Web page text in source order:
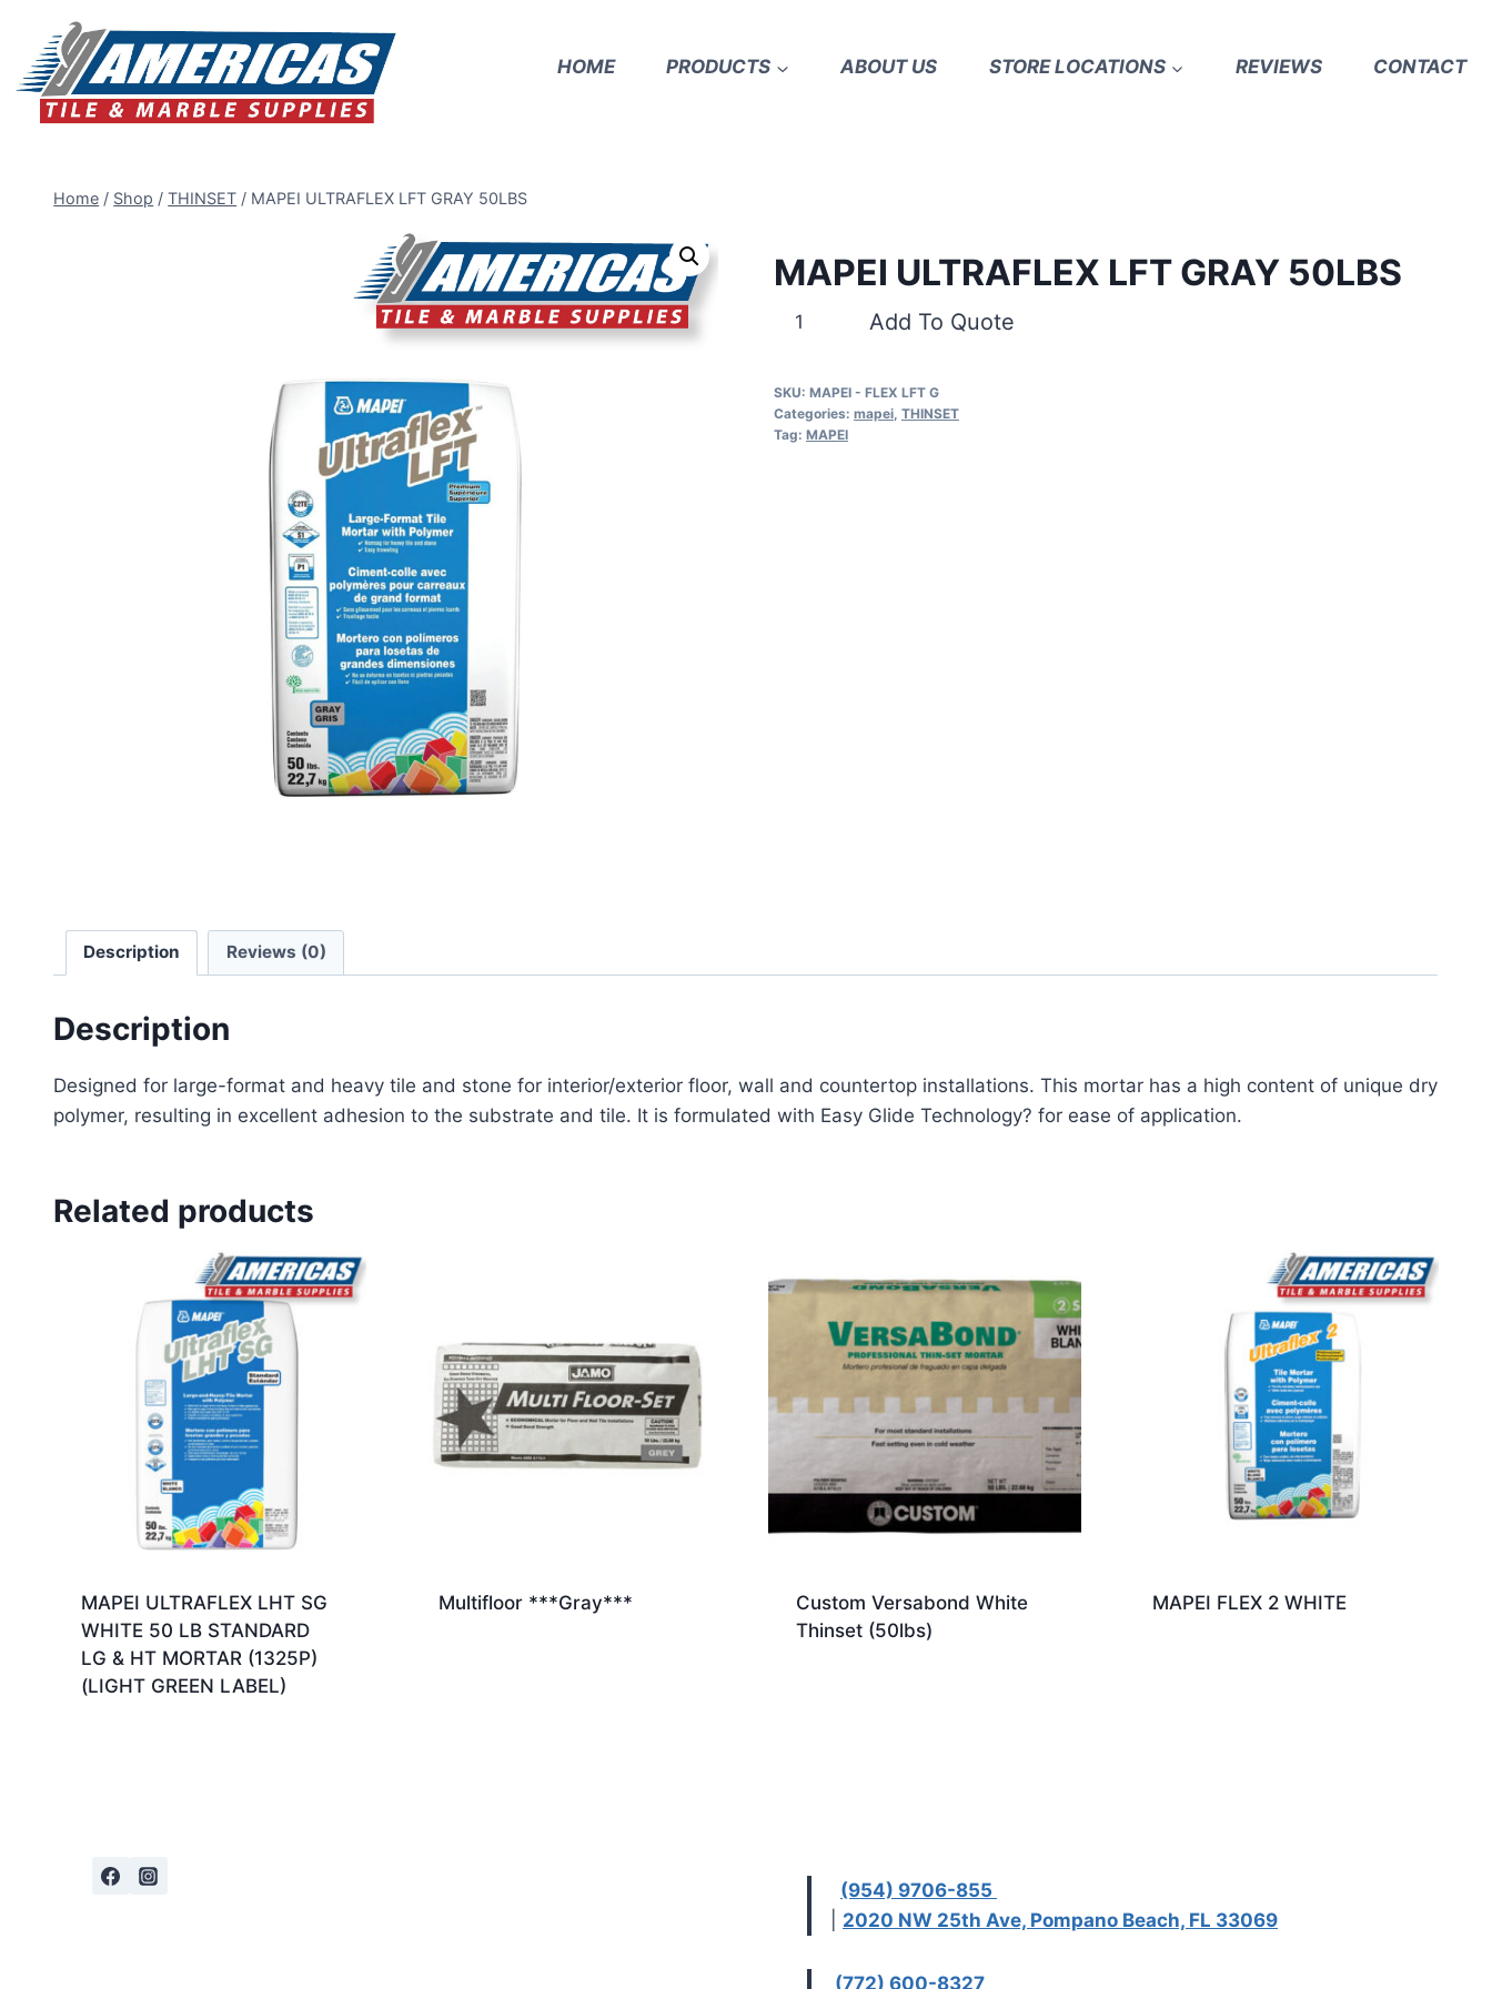
content
HOME PRODUCTS ABOUT US STORE LOCATIONS REVIEWS CONTACT
Home / Shop / THINSET / MAPEI ULTRAFLEX LFT GRAY 50LBS
MAPEI ULTRAFLEX LFT GRAY 50LBS
MAPEI
GRAY
50LBS
Add To Quote
SKU: MAPEI - FLEX LFT G
Categories: mapei, THINSET
Tag: MAPEI
Description Reviews (0)
Description
Designed for large-format and heavy tile and stone for interior/exterior floor, wall and countertop installations. This mortar has a high content of unique dry
polymer, resulting in excellent adhesion to the substrate and tile. It is formulated with Easy Glide Technology? for ease of application.
Related products
MAPEI ULTRAFLEX LHT SG
WHITE 50 LB STANDARD
LG & HT MORTAR (1325P)
(LIGHT GREEN LABEL)
Multifloor ***Gray***
Custom Versabond White
Thinset (50lbs)
MAPEI FLEX 2 WHITE
(954) 9706-855
2020 NW 25th Ave, Pompano Beach, FL 33069
(772) 600-8327